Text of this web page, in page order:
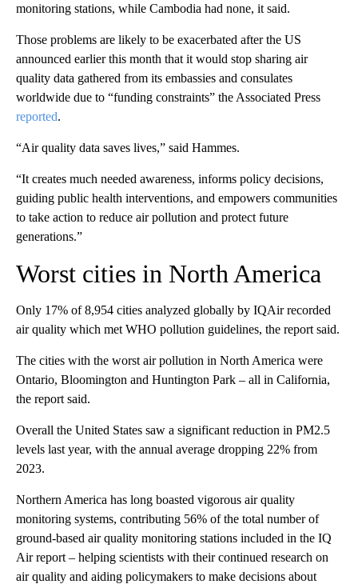
monitoring stations, while Cambodia had none, it said.
Those problems are likely to be exacerbated after the US
announced earlier this month that it would stop sharing air
quality data gathered from its embassies and consulates
worldwide due to “funding constraints” the Associated Press
reported.
“Air quality data saves lives,” said Hammes.
“It creates much needed awareness, informs policy decisions,
guiding public health interventions, and empowers communities
to take action to reduce air pollution and protect future
generations.”
Worst cities in North America
Only 17% of 8,954 cities analyzed globally by IQAir recorded
air quality which met WHO pollution guidelines, the report said.
The cities with the worst air pollution in North America were
Ontario, Bloomington and Huntington Park – all in California,
the report said.
Overall the United States saw a significant reduction in PM2.5
levels last year, with the annual average dropping 22% from
2023.
Northern America has long boasted vigorous air quality
monitoring systems, contributing 56% of the total number of
ground-based air quality monitoring stations included in the IQ
Air report – helping scientists with their continued research on
air quality and aiding policymakers to make decisions about